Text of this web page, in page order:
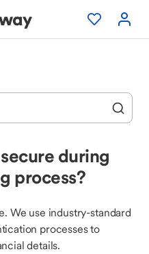
during
process?
We use industry-standard
processes to
details.